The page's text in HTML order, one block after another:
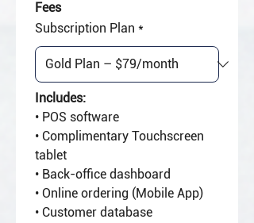
Fees
Subscription Plan *
Includes:
• POS software
• Complimentary Touchscreen
tablet
• Back-office dashboard
• Online ordering (Mobile App)
• Customer database